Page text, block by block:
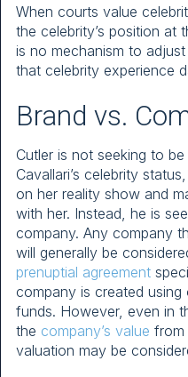
When courts value
the celebrity’s position at
is no mechanism to
that celebrity experience
Brand vs.
Cutler is not seeking to
Cavallari’s celebrity
on her reality show and
with her. Instead, he is
company. Any company
will generally be
prenuptial agreement
company is created
funds. However, even in
the company’s value from
valuation may be